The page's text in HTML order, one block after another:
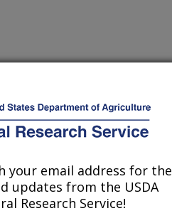
on the
your email address for the
updates from the USDA
Research Service!